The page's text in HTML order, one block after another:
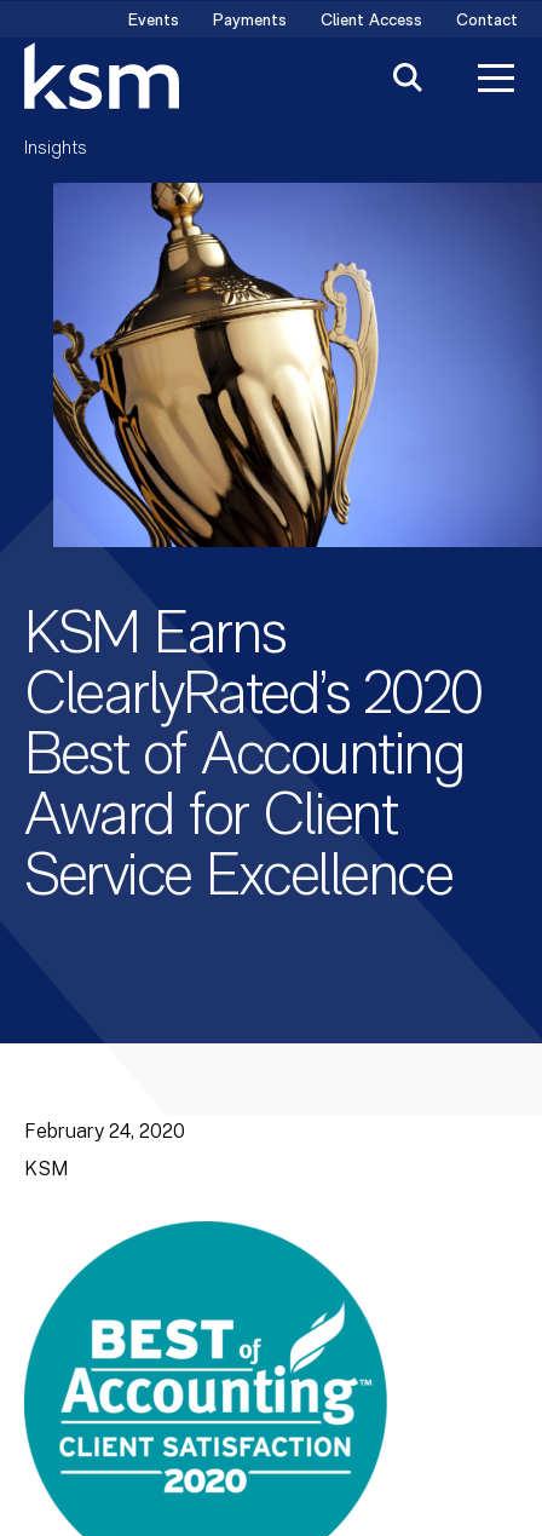
content
Events Payments Client Access Contact
Insights
KSM Earns
ClearlyRated’s 2020
Best of Accounting
Award for Client
Service Excellence
February 24, 2020
KSM